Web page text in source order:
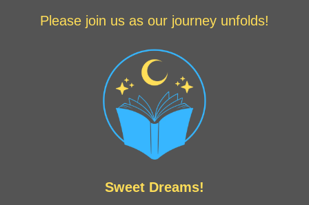
Please join us as our journey unfolds!
Sweet Dreams!